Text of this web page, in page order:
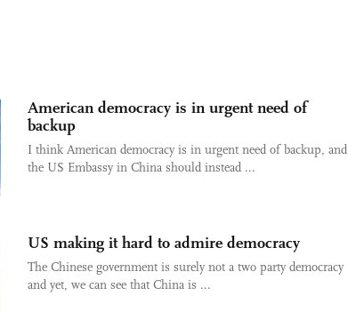
American democracy is in urgent need of
backup
I think American democracy is in urgent need of backup, and
the US Embassy in China should instead ...
US making it hard to admire democracy
The Chinese government is surely not a two party democracy
and yet, we can see that China is ...